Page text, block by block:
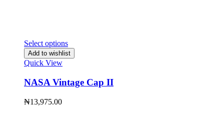
Select options
Add to wishlist
Quick View
NASA Vintage Cap II
₦13,975.00